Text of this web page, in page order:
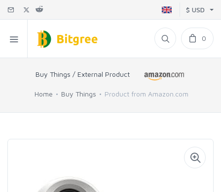
$ USD
0
Buy Things / External Product
Home Buy Things Product from Amazon.com